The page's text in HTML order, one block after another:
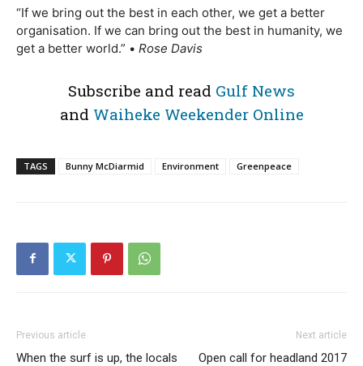
“If we bring out the best in each other, we get a better
organisation. If we can bring out the best in humanity, we
get a better world.” • Rose Davis
Subscribe and read Gulf News
and Waiheke Weekender Online
TAGS Bunny McDiarmid Environment Greenpeace
Previous article
When the surf is up, the locals
Next article
Open call for headland 2017